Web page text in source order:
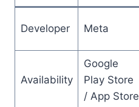
Developer Meta
Availability
Google
Play Store
/ App Store